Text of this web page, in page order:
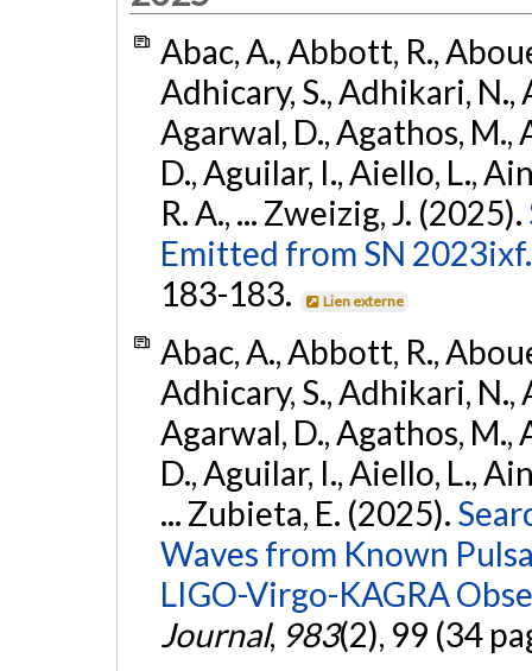
Abac, A., Abbott, R.,
Adhicary, S., Adhikari, N.,
Agarwal, D., Agathos, M.,
D., Aguilar, I., Aiello, L.,
R. A., ... Zweizig, J. (2025).
Emitted from SN 2023ixf.
183-183.
Lien externe
Abac, A., Abbott, R.,
Adhicary, S., Adhikari, N.,
Agarwal, D., Agathos, M.,
D., Aguilar, I., Aiello, L.,
... Zubieta, E. (2025).
Waves from Known
LIGO-Virgo-KAGRA
Journal, 983(2), 99 (34